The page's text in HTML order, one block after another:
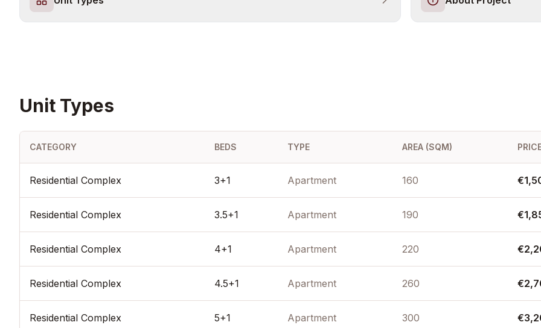
comprehensive, 5-star social and wellness infrastructure tailored for an elite
demographic. Residents enjoy exclusive access to professionally
International Airport and the city’s primary business hubs via the new
Gayrettepe-Airport Metro line, Göktürk Doa ensures effortless connectivity
ready, its status as a completed architectural icon, and its prime location in a
high-appreciation elite zone, Göktürk Doa stands as one of the most secure
and prestigious real estate assets in modern Istanbul.
Unit Types
CATEGORY BEDS TYPE AREA (SQM)
Residential Complex 3+1 Apartment 160
Residential Complex 3.5+1 Apartment 190
Residential Complex 4+1 Apartment 220
Residential Complex 4.5+1 Apartment 260
Residential Complex 5+1 Apartment 300